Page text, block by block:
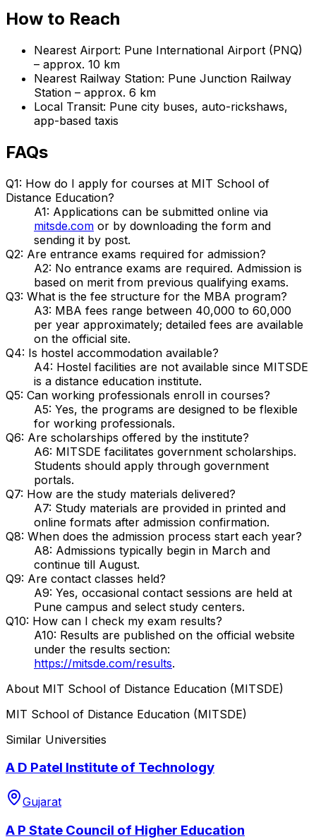
How to Reach
Nearest Airport: Pune International Airport (PNQ)
– approx. 10 km
Nearest Railway Station: Pune Junction Railway
Station – approx. 6 km
Local Transit: Pune city buses, auto-rickshaws,
app-based taxis
FAQs
Q1: How do I apply for courses at MIT School of
Distance Education?
A1: Applications can be submitted online via
mitsde.com or by downloading the form and
sending it by post.
Q2: Are entrance exams required for admission?
A2: No entrance exams are required. Admission is
based on merit from previous qualifying exams.
Q3: What is the fee structure for the MBA program?
A3: MBA fees range between ₹40,000 to ₹60,000
per year approximately; detailed fees are available
on the official site.
Q4: Is hostel accommodation available?
A4: Hostel facilities are not available since MITSDE
is a distance education institute.
Q5: Can working professionals enroll in courses?
A5: Yes, the programs are designed to be flexible
for working professionals.
Q6: Are scholarships offered by the institute?
A6: MITSDE facilitates government scholarships.
Students should apply through government
portals.
Q7: How are the study materials delivered?
A7: Study materials are provided in printed and
online formats after admission confirmation.
Q8: When does the admission process start each year?
A8: Admissions typically begin in March and
continue till August.
Q9: Are contact classes held?
A9: Yes, occasional contact sessions are held at
Pune campus and select study centers.
Q10: How can I check my exam results?
A10: Results are published on the official website
under the results section:
https://mitsde.com/results.
About MIT School of Distance Education (MITSDE)
MIT School of Distance Education (MITSDE)
Similar Universities
A D Patel Institute of Technology
Gujarat
A P State Council of Higher Education